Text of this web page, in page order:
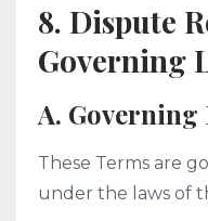
8. Dispute
Governing
A. Governing
These Terms are
under the laws of